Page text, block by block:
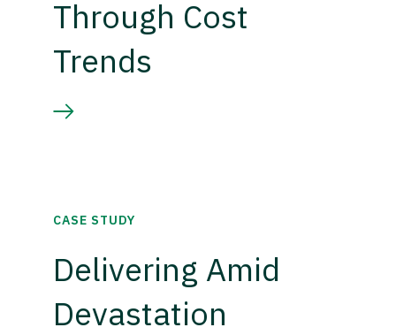
Through Cost
Trends
CASE STUDY
Delivering Amid
Devastation